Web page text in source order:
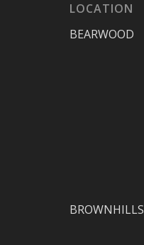
LOCATION
BEARWOOD
BROWNHILLS